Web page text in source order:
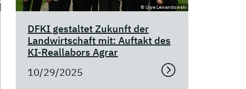
© Uwe Lewandowski
DFKI gestaltet Zukunft der
Landwirtschaft mit: Auftakt des
KI-Reallabors Agrar
10/29/2025